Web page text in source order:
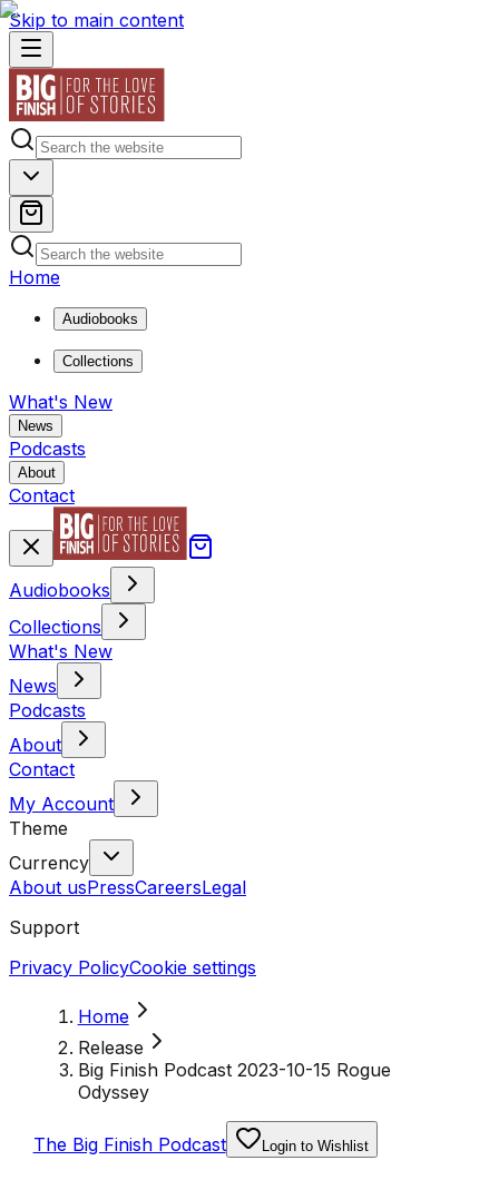
Skip to main content
Home
Audiobooks
Collections
What's New
News
Podcasts
About
Contact
Audiobooks
Collections
What's New
News
Podcasts
About
Contact
My Account
Theme
Currency
About usPressCareersLegal
Support
Privacy PolicyCookie settings
Home
Release
Big Finish Podcast 2023-10-15 Rogue
Odyssey
The Big Finish Podcast Login to Wishlist